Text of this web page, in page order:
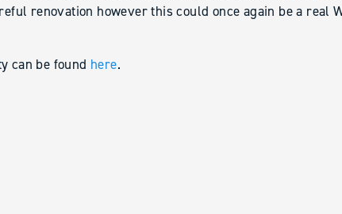
renovation however this could once again be a real
can be found here.